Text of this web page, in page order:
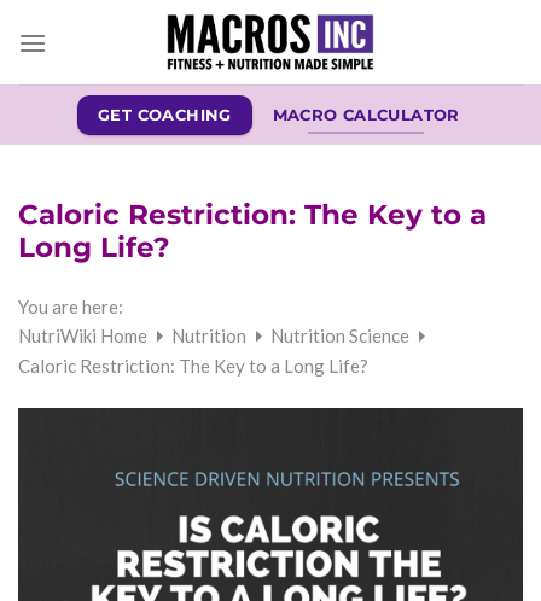
GET COACHING MACRO CALCULATOR
Caloric Restriction: The Key to a
Long Life?
You are here:
NutriWiki Home
Nutrition
Nutrition Science
Caloric Restriction: The Key to a Long Life?